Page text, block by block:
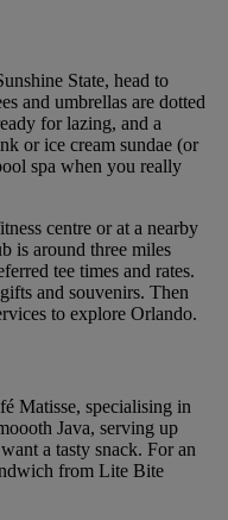
State, head to
and umbrellas are dotted
for lazing, and a
or ice cream sundae (or
spa when you really
centre or at a nearby
is around three miles
tee times and rates.
and souvenirs. Then
to explore Orlando.
Matisse, specialising in
Java, serving up
a tasty snack. For an
from Lite Bite